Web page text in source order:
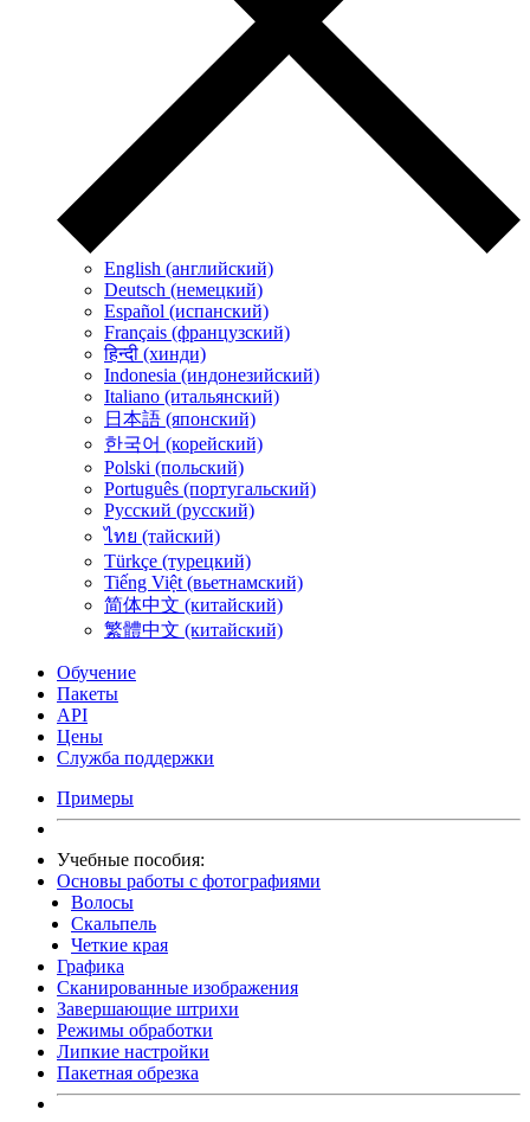
English (английский)
Deutsch (немецкий)
Español (испанский)
Français (французский)
हिन्दी (хинди)
Indonesia (индонезийский)
Italiano (итальянский)
日本語 (японский)
한국어 (корейский)
Polski (польский)
Português (португальский)
Русский (русский)
ไทย (тайский)
Türkçe (турецкий)
Tiếng Việt (вьетнамский)
简体中文 (китайский)
繁體中文 (китайский)
Обучение
Пакеты
API
Цены
Служба поддержки
Примеры
Учебные пособия:
Основы работы с фотографиями
Волосы
Скальпель
Четкие края
Графика
Сканированные изображения
Завершающие штрихи
Режимы обработки
Липкие настройки
Пакетная обрезка